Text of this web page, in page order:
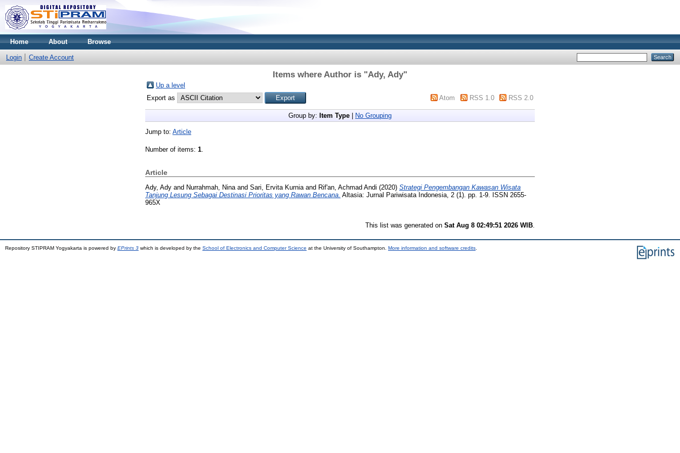
Home About Browse
Login Create Account
Items where Author is "Ady, Ady"
Up a level
Export as
Atom RSS 1.0 RSS 2.0
Group by: Item Type No Grouping
Jump to: Article
Number of items: 1.
Article
Ady, Ady and Nurrahmah, Nina and Sari, Ervita Kurnia and Rif'an, Achmad Andi (2020) Strategi Pengembangan Kawasan Wisata
Tanjung Lesung Sebagai Destinasi Prioritas yang Rawan Bencana. Altasia: Jurnal Pariwisata Indonesia, 2 (1). pp. 1-9. ISSN 2655-
965X
This list was generated on Sat Aug 8 02:49:51 2026 WIB
Repository STIPRAM Yogyakarta is powered by EPrints 3 which is developed by the School of Electronics and Computer Science at the University of Southampton. More information and software credits